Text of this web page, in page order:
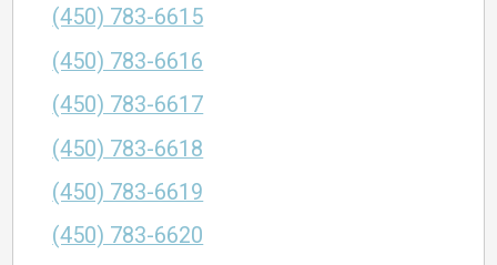
(450) 783-6615
(450) 783-6616
(450) 783-6617
(450) 783-6618
(450) 783-6619
(450) 783-6620